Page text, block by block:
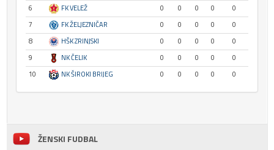
6
FK VELEŽ 0 0 0 0
0
7
FK ŽELJEZNIČAR 0 0 0 0
0
8
HŠK ZRINJSKI 0 0 0 0
0
9
NK ČELIK 0 0 0 0
0
10
NK ŠIROKI BRIJEG 0 0 0 0 0
ŽENSKI FUDBAL